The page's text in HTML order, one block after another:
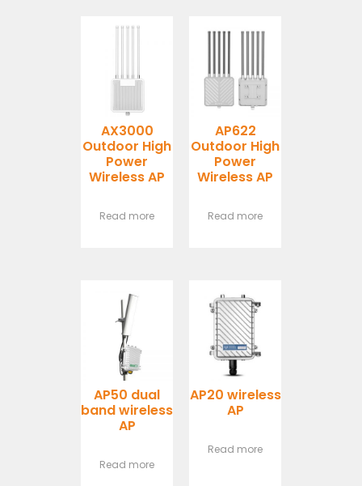
AX3000
Outdoor High
Power
Wireless AP
Read more
AP622
Outdoor High
Power
Wireless AP
Read more
AP50 dual
band wireless
AP
Read more
AP20 wireless
AP
Read more